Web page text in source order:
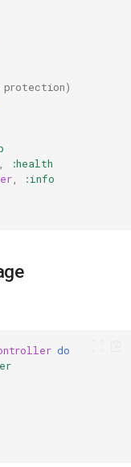
protection)
:health
,
:info
do